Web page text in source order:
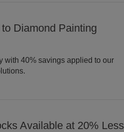
Diamond Painting
with 40% savings applied to our
Available at 20% Less